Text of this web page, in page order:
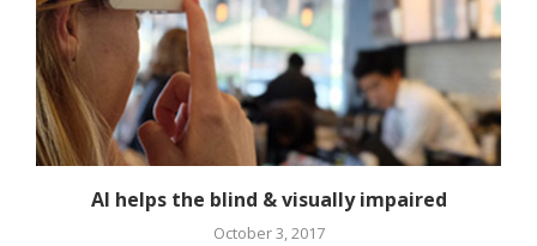
AI helps the blind & visually impaired
October 3, 2017